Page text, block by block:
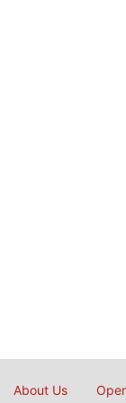
About Us